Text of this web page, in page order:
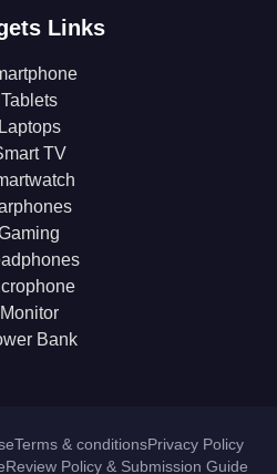
Links
Tablets
Laptops
TV
Monitor
Bank
Terms & conditionsPrivacy Policy
Review Policy & Submission Guide